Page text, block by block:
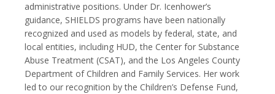
administrative positions. Under Dr. Icenhower’s
guidance, SHIELDS programs have been nationally
recognized and used as models by federal, state, and
local entities, including HUD, the Center for Substance
Abuse Treatment (CSAT), and the Los Angeles County
Department of Children and Family Services. Her work
led to our recognition by the Children’s Defense Fund,